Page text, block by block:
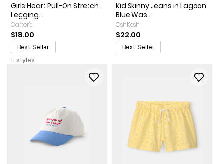
Girls Heart Pull-On Stretch
Legging...
Carter's
$18.00
Best Seller
11 styles
Kid Skinny Jeans in Lagoon
Blue Was...
OshKosh
$22.00
Best Seller